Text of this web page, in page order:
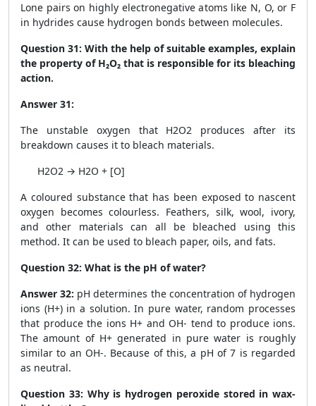
Lone pairs on highly electronegative atoms like N, O, or F
in hydrides cause hydrogen bonds between molecules.
Question 31: With the help of suitable examples, explain
the property of H₂O₂ that is responsible for its bleaching
action.
Answer 31:
The unstable oxygen that H2O2 produces after its
breakdown causes it to bleach materials.
H2O2 → H2O + [O]
A coloured substance that has been exposed to nascent
oxygen becomes colourless. Feathers, silk, wool, ivory,
and other materials can all be bleached using this
method. It can be used to bleach paper, oils, and fats.
Question 32: What is the pH of water?
Answer 32: pH determines the concentration of hydrogen
ions (H+) in a solution. In pure water, random processes
that produce the ions H+ and OH- tend to produce ions.
The amount of H+ generated in pure water is roughly
similar to an OH-. Because of this, a pH of 7 is regarded
as neutral.
Question 33: Why is hydrogen peroxide stored in wax-